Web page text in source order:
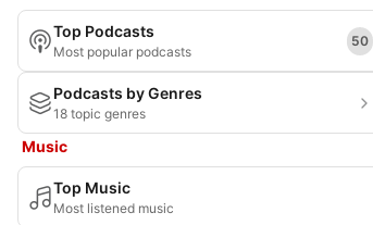
Top Podcasts
Most popular podcasts
50
Podcasts by Genres
18 topic genres
Music
Top Music
Most listened music